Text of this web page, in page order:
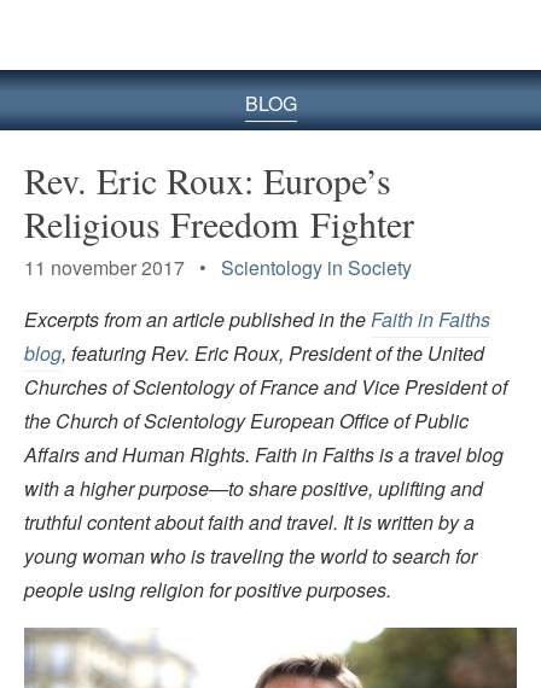
BLOG
Rev. Eric Roux: Europe’s
Religious Freedom Fighter
11 november 2017 • Scientology in Society
Excerpts from an article published in theFaith in Faiths
blog, featuring Rev. Eric Roux, President of the United
Churches of Scientology of France and Vice President of
the Church of Scientology European Office of Public
Affairs and Human Rights. Faith in Faiths is a travel blog
with a higher purpose—to share positive, uplifting and
truthful content about faith and travel. It is written by a
young woman who is traveling the world to search for
people using religion for positive purposes.